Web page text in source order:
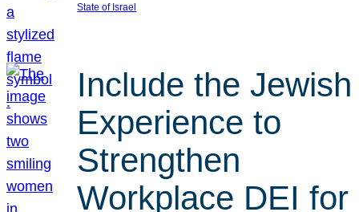
State of Israel
Include the Jewish
Experience to
Strengthen
Workplace DEI for